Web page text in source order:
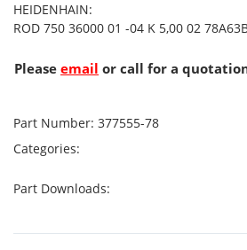
HEIDENHAIN:
ROD 750 36000 01 -04 K 5,00 02
Please email or call for a
Part Number: 377555-78
Categories:
Part Downloads: